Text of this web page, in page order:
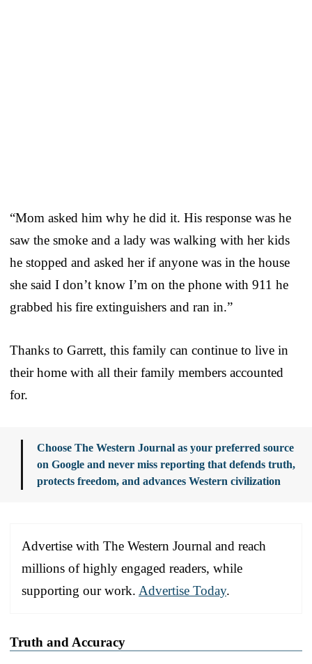
“Mom asked him why he did it. His response was he
saw the smoke and a lady was walking with her kids
he stopped and asked her if anyone was in the house
she said I don’t know I’m on the phone with 911 he
grabbed his fire extinguishers and ran in.”
Thanks to Garrett, this family can continue to live in
their home with all their family members accounted
for.
Choose The Western Journal as your preferred source
on Google and never miss reporting that defends truth,
protects freedom, and advances Western civilization
Advertise with The Western Journal and reach
millions of highly engaged readers, while
supporting our work. Advertise Today.
Truth and Accuracy